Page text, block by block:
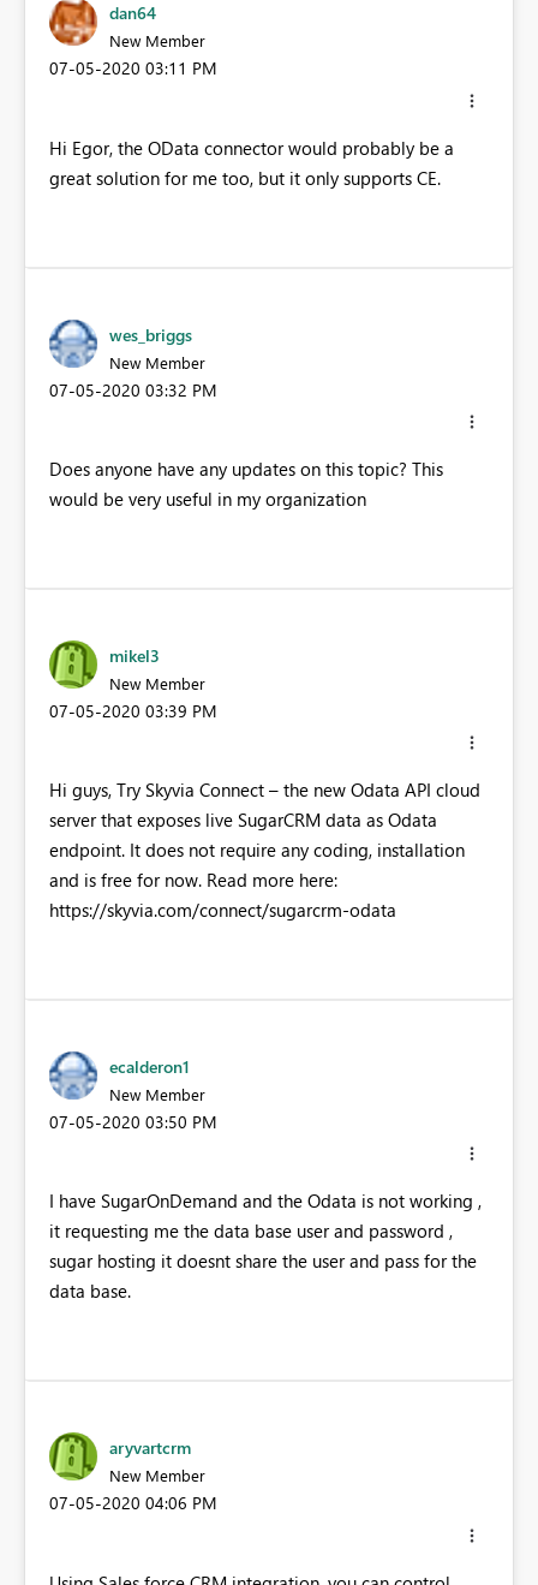
dan64
New Member
‎07-05-2020 03:11 PM
Hi Egor, the OData connector would probably be a
great solution for me too, but it only supports CE.
wes_briggs
New Member
‎07-05-2020 03:32 PM
Does anyone have any updates on this topic? This
would be very useful in my organization
mikel3
New Member
‎07-05-2020 03:39 PM
Hi guys, Try Skyvia Connect – the new Odata API cloud
server that exposes live SugarCRM data as Odata
endpoint. It does not require any coding, installation
and is free for now. Read more here:
https://skyvia.com/connect/sugarcrm-odata
ecalderon1
New Member
‎07-05-2020 03:50 PM
I have SugarOnDemand and the Odata is not working ,
it requesting me the data base user and password ,
sugar hosting it doesnt share the user and pass for the
data base.
aryvartcrm
New Member
‎07-05-2020 04:06 PM